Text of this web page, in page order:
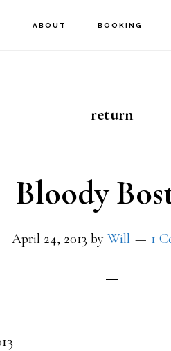
ABOUT BOOKING
return
Bloody
April 24, 2013 by Will 1
23. 2013